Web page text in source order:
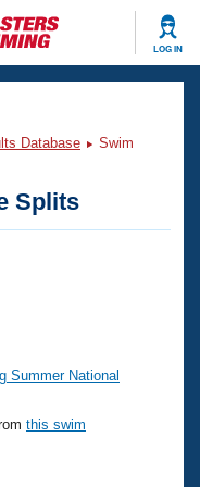
LOG IN
Database
Swim
Splits
Summer National
this swim